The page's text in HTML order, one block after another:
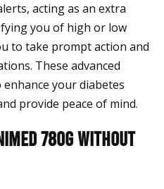
acting as an extra
you of high or low
to take prompt action and
These advanced
your diabetes
provide peace of mind.
780G without